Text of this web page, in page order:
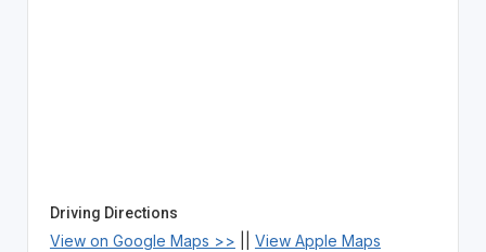
Driving Directions
View on Google Maps >> View Apple Maps